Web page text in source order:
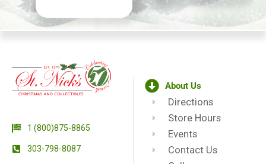
1 (800)875-8865
303-798-8087
About Us
Directions
Store Hours
Events
Contact Us